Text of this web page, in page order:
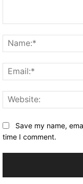
Save my name,
time I comment.